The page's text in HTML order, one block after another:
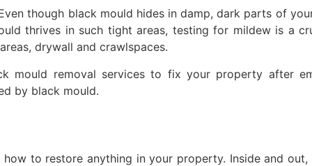
though black mould hides in damp, dark parts of
thrives in such tight areas, testing for mildew is a
drywall and crawlspaces.
mould removal services to fix your property after
by black mould.
to restore anything in your property. Inside and